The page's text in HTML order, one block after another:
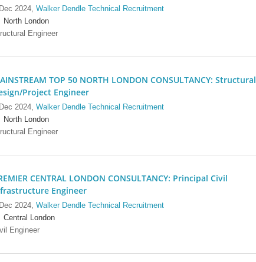
2024, Walker Dendle Technical Recruitment
North London
Engineer
TOP 50 NORTH LONDON CONSULTANCY: Structural
Project Engineer
2024, Walker Dendle Technical Recruitment
North London
Engineer
CENTRAL LONDON CONSULTANCY: Principal Civil
Engineer
2024, Walker Dendle Technical Recruitment
Central London
Engineer